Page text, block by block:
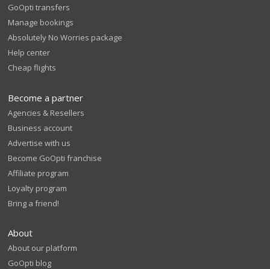
GoOpti transfers
Manage bookings
Absolutely No Worries package
Help center
Cheap flights
Become a partner
Agencies & Resellers
Business account
Advertise with us
Become GoOpti franchise
Affiliate program
Loyalty program
Bring a friend!
About
About our platform
GoOpti blog